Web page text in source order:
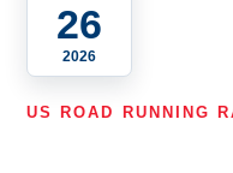
26
2026
US ROAD RUNNING